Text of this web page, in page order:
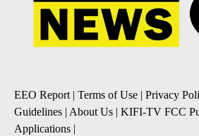
EEO Report| Terms of Use | Privacy
Guidelines | About Us | KIFI-TV FCC
Applications |